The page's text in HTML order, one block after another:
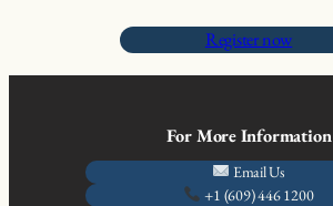
Register now
For More Information
Email Us
+1 (609) 446 1200